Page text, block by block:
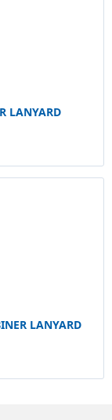
LANYARD
LANYARD